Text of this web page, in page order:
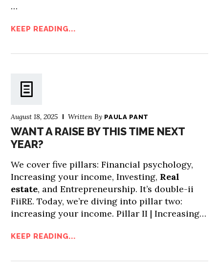
…
KEEP READING...
August 18, 2025 Written By PAULA PANT
WANT A RAISE BY THIS TIME NEXT
YEAR?
We cover five pillars: Financial psychology,
Increasing your income, Investing, Real
estate, and Entrepreneurship. It’s double-ii
FiiRE. Today, we’re diving into pillar two:
increasing your income. Pillar II | Increasing…
KEEP READING...